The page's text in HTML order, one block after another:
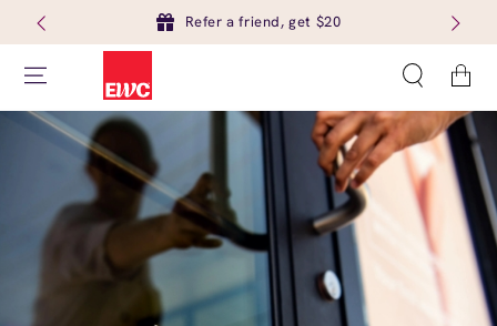
Refer a friend, get $20
Cart